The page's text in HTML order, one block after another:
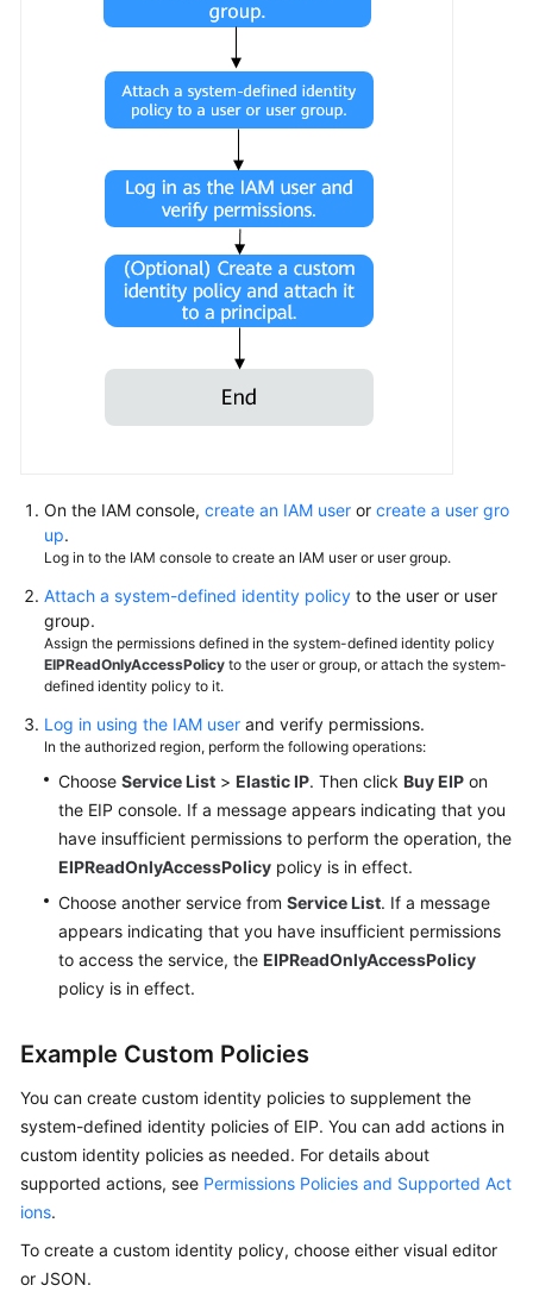
Agreement
Endpoints
Permissions
On the IAM console, create an IAM user or create a user gro
up.
Log in to the IAM console to create an IAM user or user group.
Attach a system-defined identity policy to the user or user
group.
Assign the permissions defined in the system-defined identity policy
EIPReadOnlyAccessPolicy to the user or group, or attach the system-
defined identity policy to it.
Log in using the IAM user and verify permissions.
In the authorized region, perform the following operations:
Choose Service List > Elastic IP. Then click Buy EIP on
the EIP console. If a message appears indicating that you
have insufficient permissions to perform the operation, the
EIPReadOnlyAccessPolicy policy is in effect.
Choose another service from Service List. If a message
appears indicating that you have insufficient permissions
to access the service, the EIPReadOnlyAccessPolicy
policy is in effect.
Example Custom Policies
You can create custom identity policies to supplement the
system-defined identity policies of EIP. You can add actions in
custom identity policies as needed. For details about
supported actions, see Permissions Policies and Supported Act
ions.
To create a custom identity policy, choose either visual editor
or JSON.